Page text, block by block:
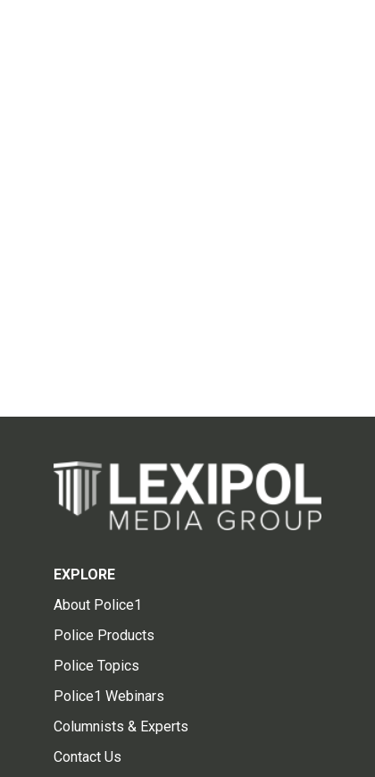
EXPLORE
About Police1
Police Products
Police Topics
Police1 Webinars
Columnists & Experts
Contact Us